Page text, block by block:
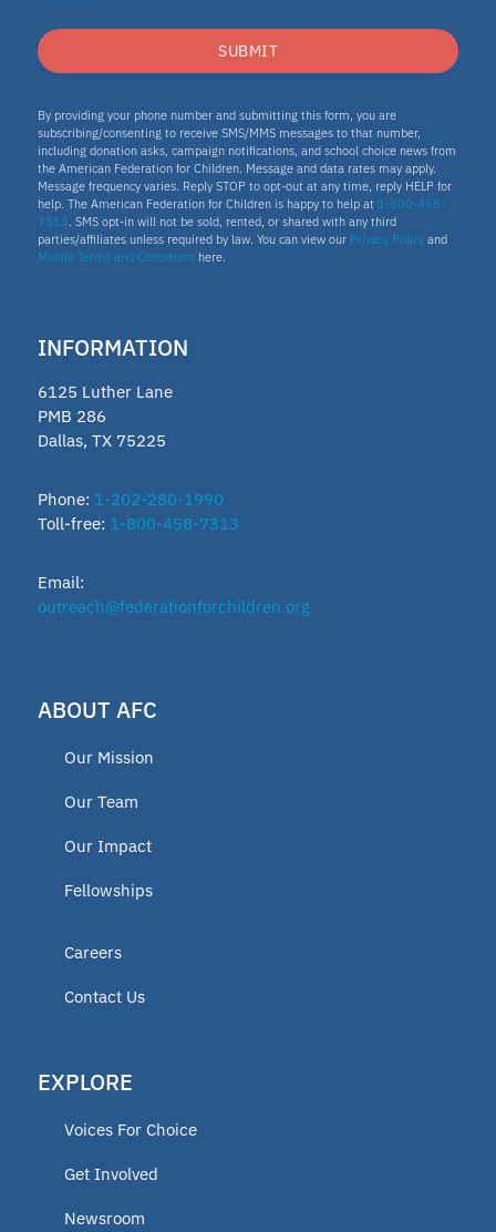
SUBMIT
By providing your phone number and submitting this form, you are
subscribing/consenting to receive SMS/MMS messages to that number,
including donation asks, campaign notifications, and school choice news from
the American Federation for Children. Message and data rates may apply.
Message frequency varies. Reply STOP to opt-out at any time, reply HELP for
help. The American Federation for Children is happy to help at 1-800-458-
7313. SMS opt-in will not be sold, rented, or shared with any third
parties/affiliates unless required by law. You can view our Privacy Policy and
Mobile Terms and Conditions here.
INFORMATION
6125 Luther Lane
PMB 286
Dallas, TX 75225
Phone: 1-202-280-1990
Toll-free: 1-800-458-7313
Email:
outreach@federationforchildren.org
ABOUT AFC
Our Mission
Our Team
Our Impact
Fellowships
Careers
Contact Us
EXPLORE
Voices For Choice
Get Involved
Newsroom